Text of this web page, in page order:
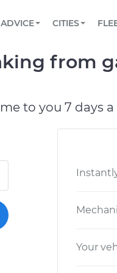
Book a top-
Reach us by
TOWING AND
ADVICE
View your car’s
CITIES
CHICAGO, IL
Partner with us
from
to you 7 days
Your